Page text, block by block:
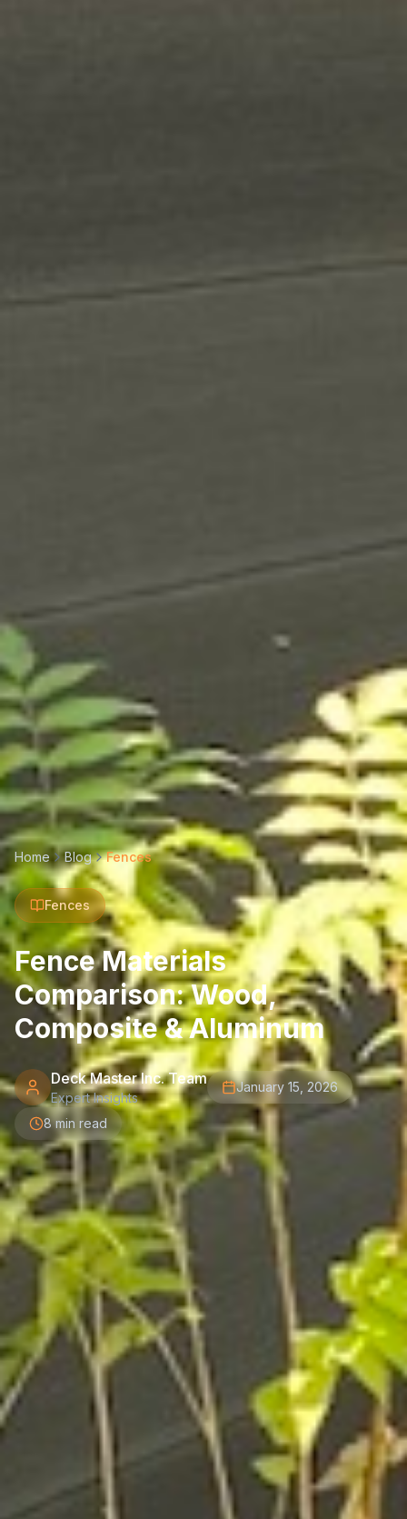
Home Blog Fences
Fences
Fence Materials
Comparison: Wood,
Composite & Aluminum
Deck Master Inc. Team
Expert Insights
January 15, 2026
8 min read